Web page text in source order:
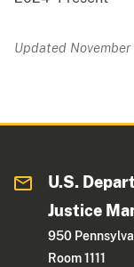
Updated
U.S.
Justice
950
Room 1111